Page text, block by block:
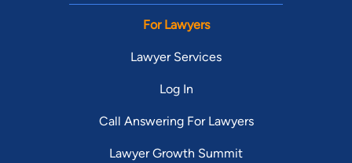
For Lawyers
Lawyer Services
Log In
Call Answering For Lawyers
Lawyer Growth Summit